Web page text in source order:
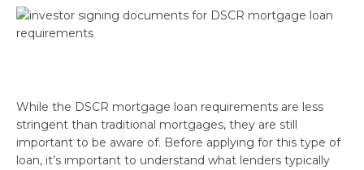
While the DSCR mortgage loan requirements are less
stringent than traditional mortgages, they are still
important to be aware of. Before applying for this type of
loan, it’s important to understand what lenders typically